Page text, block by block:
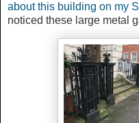
about this building on my
noticed these large metal